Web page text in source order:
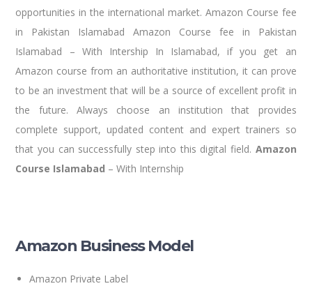
opportunities in the international market. Amazon Course fee
in Pakistan Islamabad Amazon Course fee in Pakistan
Islamabad – With Intership In Islamabad, if you get an
Amazon course from an authoritative institution, it can prove
to be an investment that will be a source of excellent profit in
the future. Always choose an institution that provides
complete support, updated content and expert trainers so
that you can successfully step into this digital field. Amazon
Course Islamabad – With Internship
Amazon Business Model
Amazon Private Label